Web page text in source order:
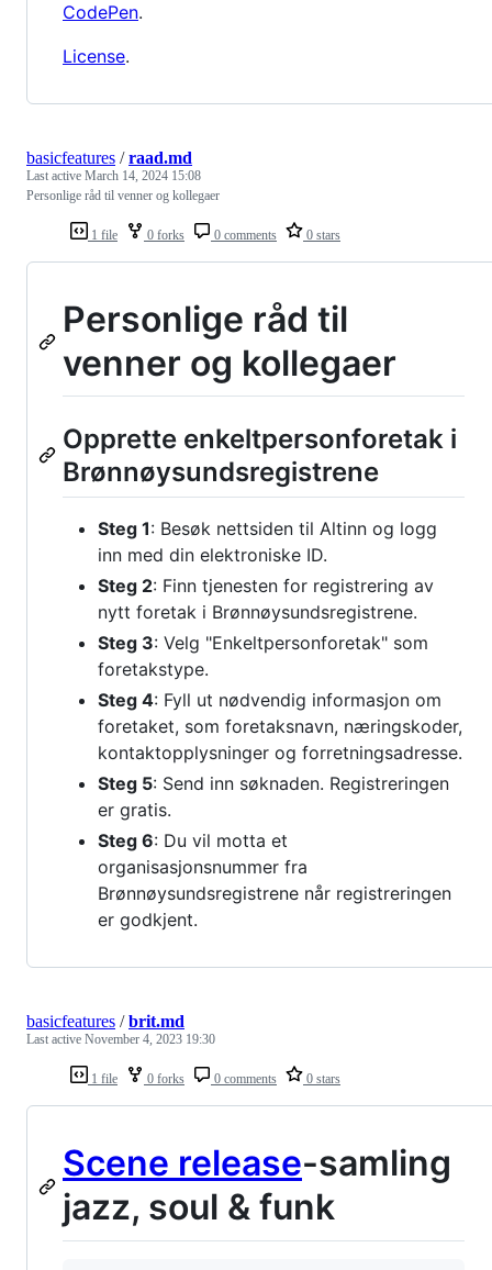
CodePen.
License.
1 file 0 forks 0 comments 0 stars
basicfeatures /raad.md
Last active March 14, 2024 15:08
Personlige råd til venner og kollegaer
Personlige råd til
venner og kollegaer
Opprette enkeltpersonforetak i
Brønnøysundsregistrene
Steg 1: Besøk nettsiden til Altinn og logg
inn med din elektroniske ID.
Steg 2: Finn tjenesten for registrering av
nytt foretak i Brønnøysundsregistrene.
Steg 3: Velg "Enkeltpersonforetak" som
foretakstype.
Steg 4: Fyll ut nødvendig informasjon om
foretaket, som foretaksnavn, næringskoder,
kontaktopplysninger og forretningsadresse.
Steg 5: Send inn søknaden. Registreringen
er gratis.
Steg 6: Du vil motta et
organisasjonsnummer fra
Brønnøysundsregistrene når registreringen
er godkjent.
1 file 0 forks 0 comments 0 stars
basicfeatures /brit.md
Last active November 4, 2023 19:30
Scene release-samling
jazz, soul & funk